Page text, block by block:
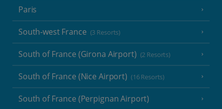
Paris
South-west France (3 Resorts)
South of France (Girona Airport) (2 Resorts)
South of France (Nice Airport) (16 Resorts)
South of France (Perpignan Airport)